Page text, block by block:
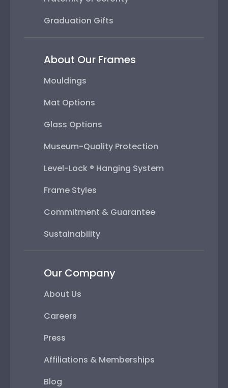
Graduation Gifts
About Our Frames
Mouldings
Mat Options
Glass Options
Museum-Quality Protection
Level-Lock ® Hanging System
Frame Styles
Commitment & Guarantee
Sustainability
Our Company
About Us
Careers
Press
Affiliations & Memberships
Blog